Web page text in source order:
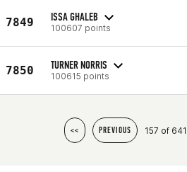
7849 ISSA GHALEB
100607 points
7850 TURNER NORRIS
100615 points
<< PREVIOUS 157 of 641